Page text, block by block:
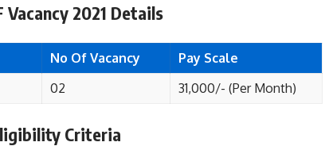
Vacancy 2021 Details
No Of Vacancy
Pay Scale
02 31,000/- (Per Month)
Criteria